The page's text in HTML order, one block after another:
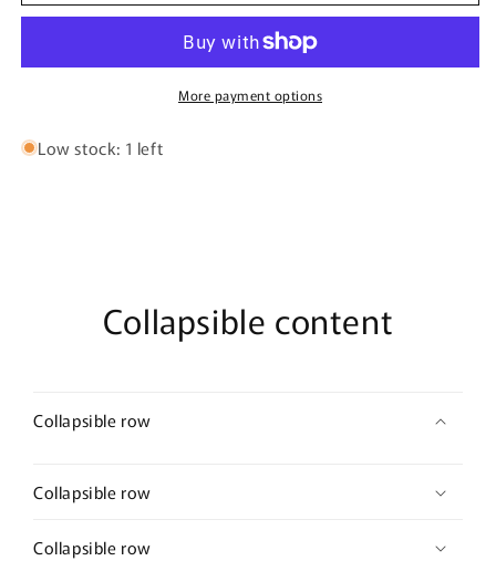
Short
Shirt
Short
Sleeve
Shirt
More payment options
Low stock: 1 left
Collapsible content
Collapsible row
Collapsible row
Collapsible row